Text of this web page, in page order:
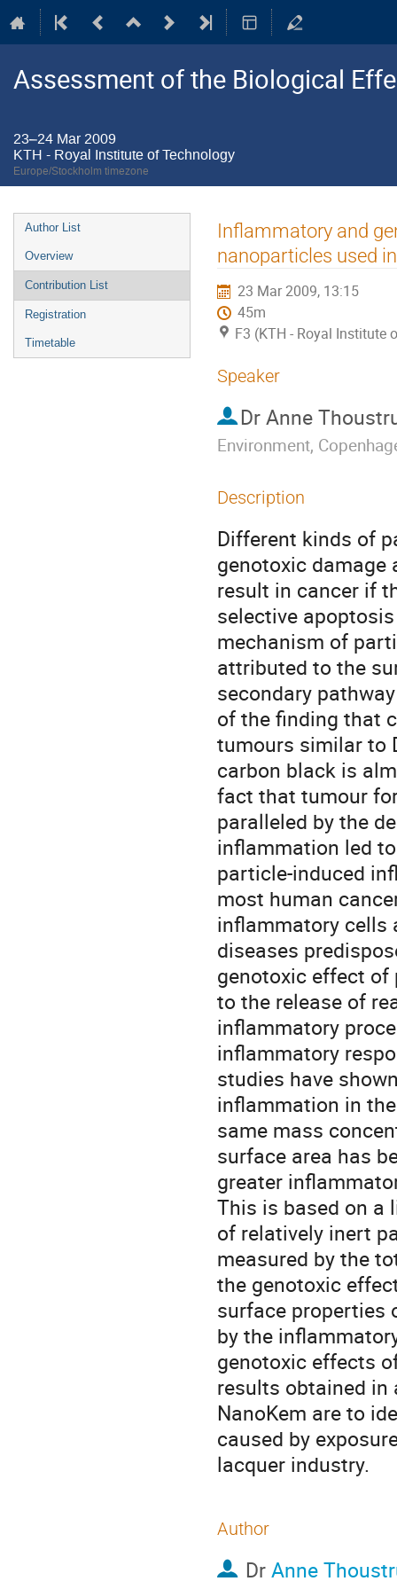
Assessment of the Biological
23–24 Mar 2009
KTH - Royal Institute of Technology
Europe/Stockholm timezone
Event
menu
Author List
Overview
Contribution List
Registration
Timetable
Inflammatory and
nanoparticles used
23 Mar 2009, 13:15
45m
F3 (KTH - Royal Institute
Speaker
Dr Anne
Environment,
Description
Different kinds of
genotoxic damage
result in cancer if
selective
mechanism of
attributed to the
secondary
of the finding that
tumours similar to
carbon black is
fact that tumour
paralleled by the
inflammation led
particle-induced
most human
inflammatory cells
diseases
genotoxic effect
to the release of
inflammatory
inflammatory
studies have
inflammation in
same mass
surface area has
greater
This is based on a
of relatively inert
measured by the
the genotoxic
surface properties
by the
genotoxic effects
results obtained in
NanoKem are to
caused by
lacquer industry.
Author
DrAnne